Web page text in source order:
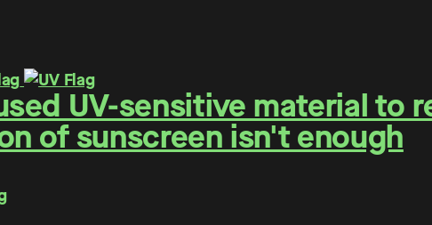
UV-sensitive material to
of sunscreen isn't enough